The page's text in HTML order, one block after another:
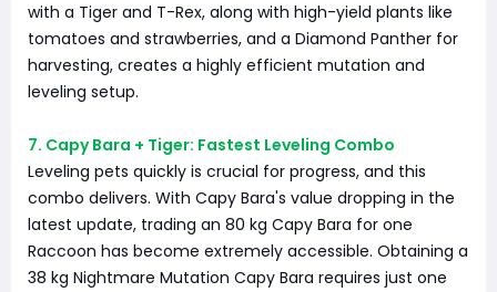
with a Tiger and T-Rex, along with high-yield plants like
tomatoes and strawberries, and a Diamond Panther for
harvesting, creates a highly efficient mutation and
leveling setup.
7. Capy Bara + Tiger: Fastest Leveling Combo
Leveling pets quickly is crucial for progress, and this
combo delivers. With Capy Bara's value dropping in the
latest update, trading an 80 kg Capy Bara for one
Raccoon has become extremely accessible. Obtaining a
38 kg Nightmare Mutation Capy Bara requires just one